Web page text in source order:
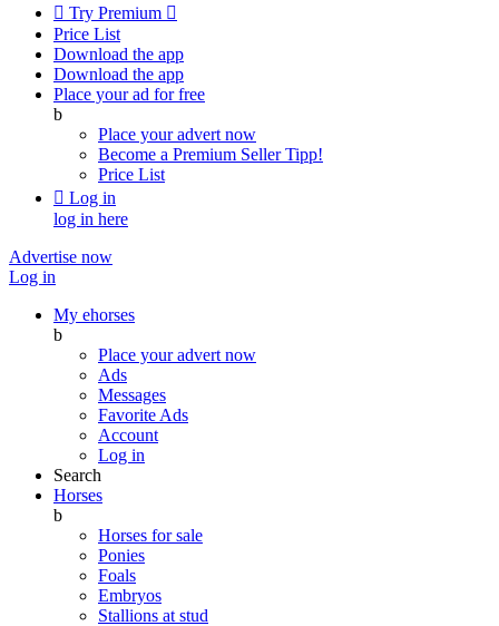
 Try Premium 
Price List
Download the app
Download the app
Place your ad for free
b
Place your advert now
Become a Premium SellerTipp!
Price List
 Log in
log in here
Advertise now
Log in
My ehorses
b
Place your advert now
Ads
Messages
Favorite Ads
Account
Log in
Search
Horses
b
Horses for sale
Ponies
Foals
Embryos
Stallions at stud